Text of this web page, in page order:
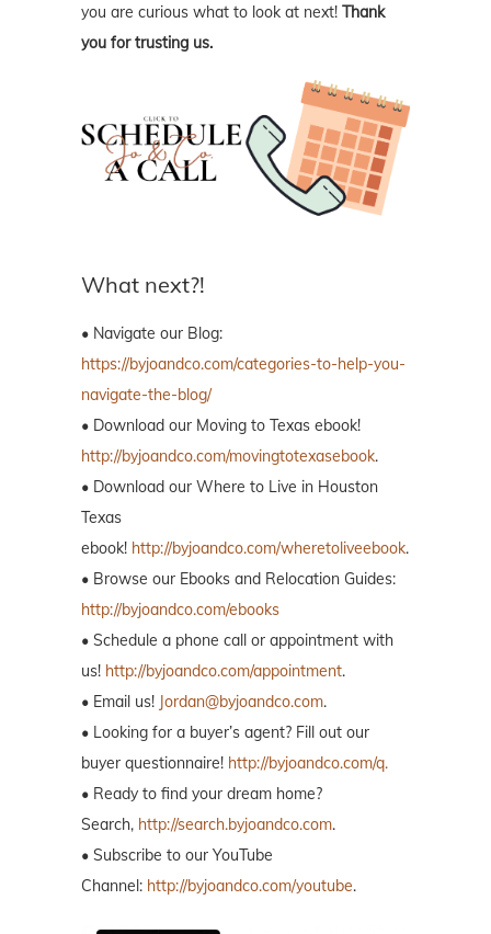
you are curious what to look at next! Thank
you for trusting us.
What next?!
• Navigate our Blog:
https://byjoandco.com/categories-to-help-you-
navigate-the-blog/
• Download our Moving to Texas ebook!
http://byjoandco.com/movingtotexasebook.
• Download our Where to Live in Houston
Texas
ebook! http://byjoandco.com/wheretoliveebook.
• Browse our Ebooks and Relocation Guides:
http://byjoandco.com/ebooks
• Schedule a phone call or appointment with
us! http://byjoandco.com/appointment.
• Email us! Jordan@byjoandco.com.
• Looking for a buyer’s agent? Fill out our
buyer questionnaire! http://byjoandco.com/q.
• Ready to find your dream home?
Search, http://search.byjoandco.com.
• Subscribe to our YouTube
Channel: http://byjoandco.com/youtube.